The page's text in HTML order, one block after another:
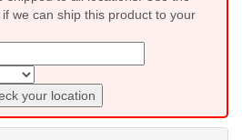
we can ship this product to your
your location